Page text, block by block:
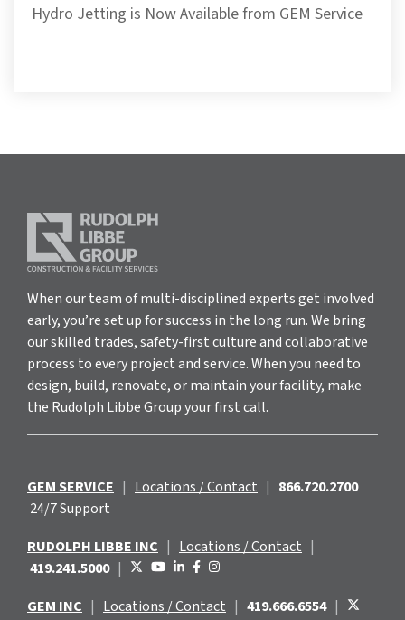
Hydro Jetting is Now Available from GEM Service
When our team of multi-disciplined experts get involved
early, you’re set up for success in the long run. We bring
our skilled trades, safety-first culture and collaborative
process to every project and service. When you need to
design, build, renovate, or maintain your facility, make
the Rudolph Libbe Group your first call.
GEM SERVICE | Locations / Contact | 866.720.2700
24/7 Support
RUDOLPH LIBBE INC | Locations / Contact |
419.241.5000 |
GEM INC | Locations / Contact | 419.666.6554 |